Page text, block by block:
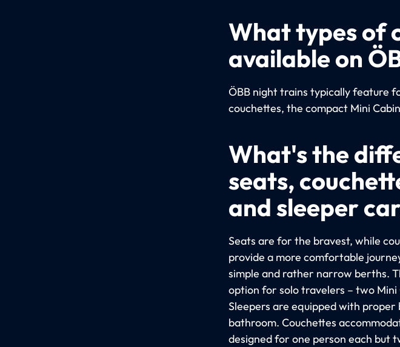
What types of
available on
ÖBB night trains typically feature
couchettes, the compact Mini
What's the
seats,
and sleeper
Seats are for the bravest, while
provide a more comfortable
simple and rather narrow berths.
option for solo travelers – two Mini
Sleepers are equipped with
bathroom. Couchettes
designed for one person each but